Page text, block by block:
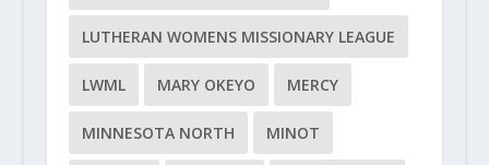
LUTHERAN WOMENS MISSIONARY LEAGUE
LWML MARY OKEYO MERCY
MINNESOTA NORTH MINOT